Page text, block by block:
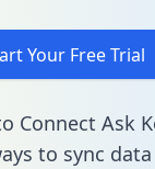
Your Free Trial
Connect Ask
to sync